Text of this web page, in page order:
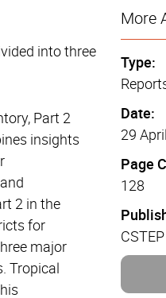
into three
Part 2
insights
2 in the
for
major
Tropical
More
Type:
Date:
29
Page
128
CSTEP